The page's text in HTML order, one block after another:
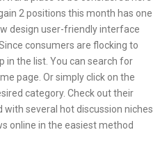
2 positions this month has one
design user-friendly interface
consumers are flocking to
in the list. You can search for
page. Or simply click on the
category. Check out their
several hot discussion niches
online in the easiest method